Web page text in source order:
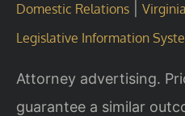
Domestic Relations
Legislative Information
Attorney advertising.
guarantee a similar